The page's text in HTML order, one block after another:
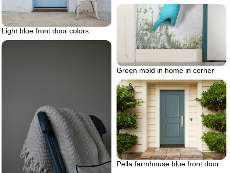
Light blue front door colors
Green mold in home in corner
Pella farmhouse blue front door